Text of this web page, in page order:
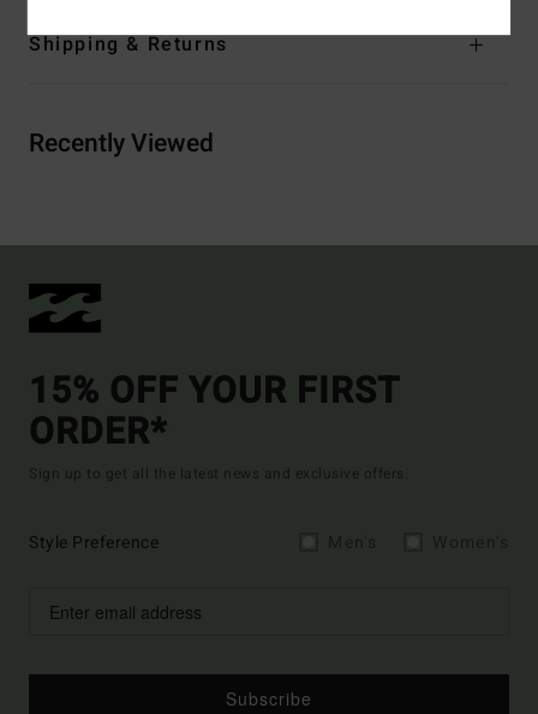
Shipping & Returns
Recently Viewed
15% OFF YOUR FIRST
ORDER*
Sign up to get all the latest news and exclusive offers.
Style Preference
Subscribe